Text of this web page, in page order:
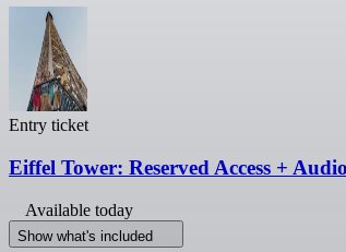
Entry ticket
Eiffel Tower: Reserved Access +
Available today
Show what's included